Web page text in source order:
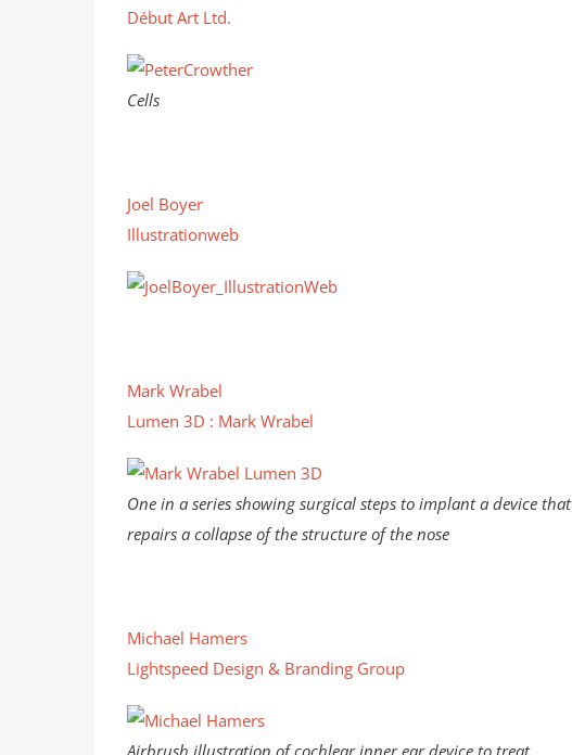
Début Art Ltd.
Cells
Joel Boyer
Illustrationweb
Mark Wrabel
Lumen 3D : Mark Wrabel
One in a series showing surgical steps to implant a device that
repairs a collapse of the structure of the nose
Michael Hamers
Lightspeed Design & Branding Group